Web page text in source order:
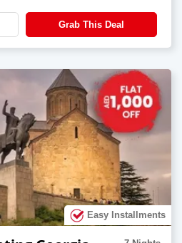
Grab This Deal
Easy Installments